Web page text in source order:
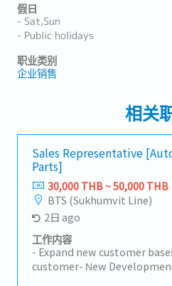
假日
- Sat,Sun
- Public holidays
职业类别
企业销售
相关
Sales Representative
Parts]
30,000 THB ~ 50,000 THB
BTS (Sukhumvit Line)
2日 ago
工作内容
- Expand new customer
customer- New